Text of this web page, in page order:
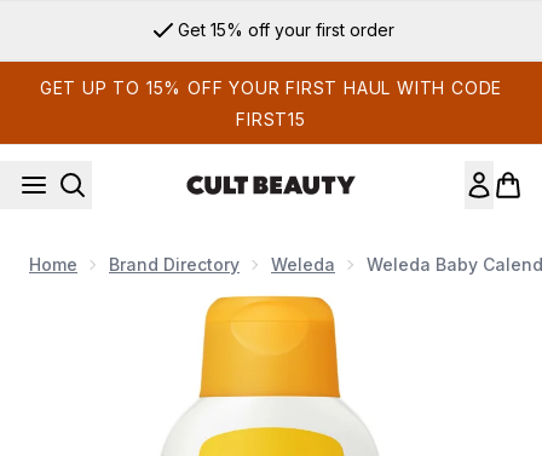
Get 15% off your first order
GET UP TO 15% OFF YOUR FIRST HAUL WITH CODE
FIRST15
Home Brand Directory Weleda Weleda Baby
Now showing image 1 Weleda Baby Calendula Body Lotion